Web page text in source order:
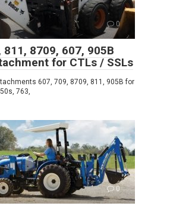
0
811, 8709, 607, 905B
for CTLs / SSLs
607, 709, 8709, 811, 905B for
763,
0